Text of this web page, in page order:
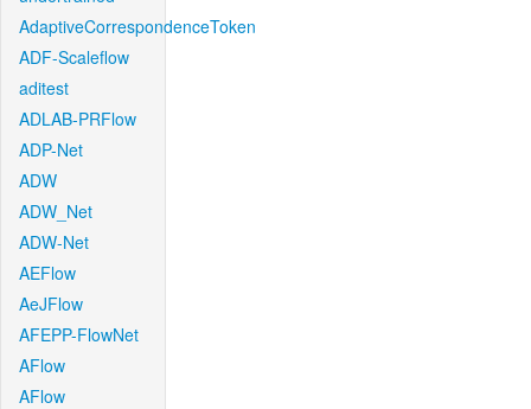
AdaptiveCorrespondenceToken
ADF-Scaleflow
aditest
ADLAB-PRFlow
ADP-Net
ADW
ADW_Net
ADW-Net
AEFlow
AeJFlow
AFEPP-FlowNet
AFlow
AFlow